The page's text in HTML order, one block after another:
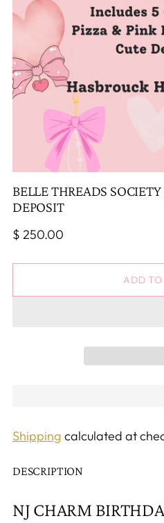
BELLE THREADS
DEPOSIT
Regular
$ 250.00
ADD TO
Shipping calculated at
DESCRIPTION
NJ CHARM